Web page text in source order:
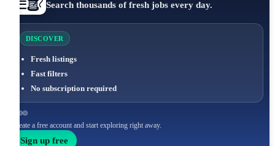
Search thousands of fresh jobs every day.
DISCOVER
Fresh listings
Fast filters
No subscription required
Create a free account and start exploring right away.
Sign up free